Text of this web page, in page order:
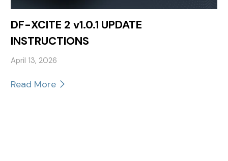
DF-XCITE 2 v1.0.1 UPDATE
INSTRUCTIONS
April 13, 2026
Read More